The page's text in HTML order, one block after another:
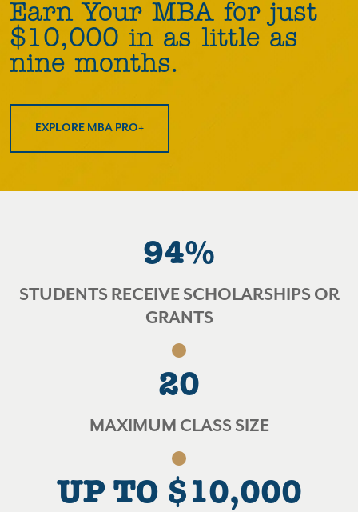
Earn Your MBA for just
$10,000 in as little as
nine months.
EXPLORE MBA PRO+
94%
STUDENTS RECEIVE SCHOLARSHIPS OR
GRANTS
20
MAXIMUM CLASS SIZE
UP TO $10,000